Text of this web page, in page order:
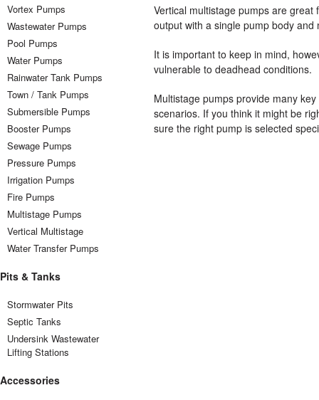
Vortex Pumps
Wastewater Pumps
Pool Pumps
Water Pumps
Rainwater Tank Pumps
Town / Tank Pumps
Submersible Pumps
Booster Pumps
Sewage Pumps
Pressure Pumps
Irrigation Pumps
Fire Pumps
Multistage Pumps
Vertical Multistage
Water Transfer Pumps
Pits & Tanks
Stormwater Pits
Septic Tanks
Undersink Wastewater
Lifting Stations
Accessories
Vertical multistage pumps are
output with a single pump body
It is important to keep in mind,
vulnerable to deadhead conditions.
Multistage pumps provide many
scenarios. If you think it might be
sure the right pump is selected